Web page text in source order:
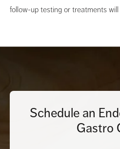
follow-up testing or treatments will
Schedule an
Gastro